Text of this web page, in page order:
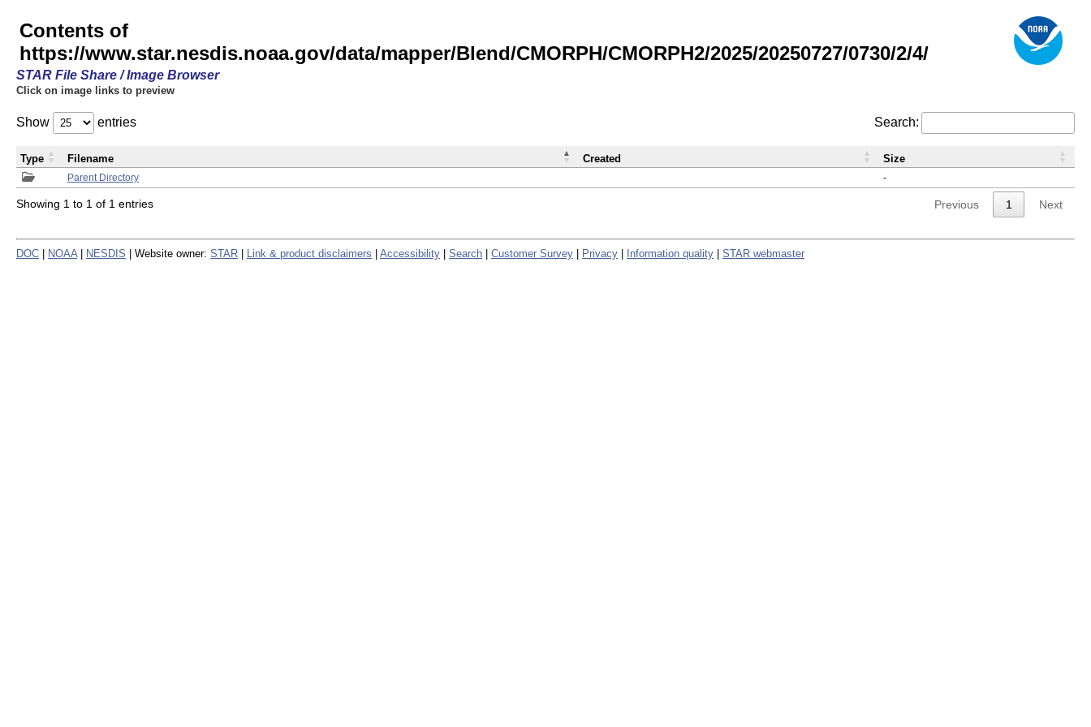
Contents of
https://www.star.nesdis.noaa.gov/data/mapper/Blend/CMORPH/CMORPH2/2025/20250727/0730/2/4/
STAR File Share / Image Browser
Click on image links to preview
Show entries Search:
Parent Directory -
Type Filename Created Size
Showing 1 to 1 of 1 entries Previous 1 Next
DOC NOAA NESDIS | Website owner: STAR Link & product disclaimers Accessibility Search Customer Survey Privacy Information quality STAR webmaster